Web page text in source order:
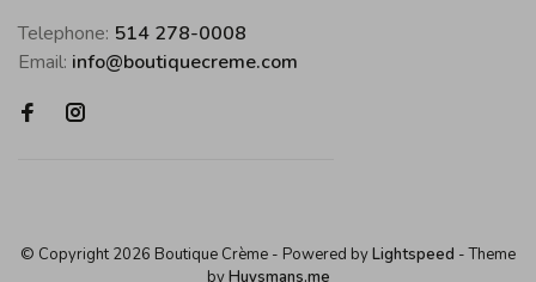
Telephone: 514 278-0008
Email: info@boutiquecreme.com
© Copyright 2026 Boutique Crème - Powered byLightspeed - Theme
byHuysmans.me